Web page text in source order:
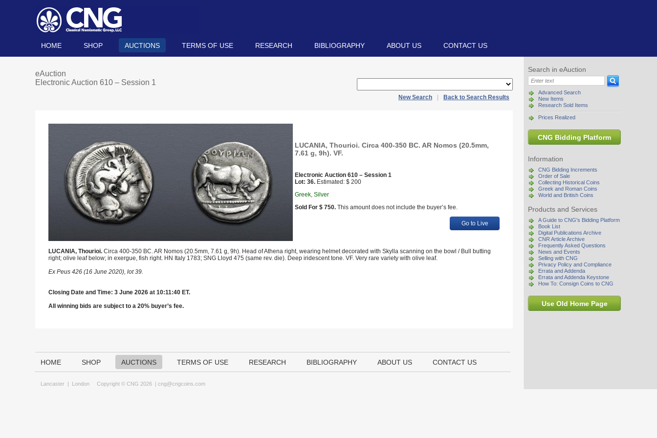
HOME SHOP AUCTIONS TERMS OF USE RESEARCH BIBLIOGRAPHY ABOUT US CONTACT US
Search in eAuction
Advanced Search
New Items
Research Sold Items
Prices Realized
CNG Bidding Platform
Information
CNG Bidding Increments
Order of Sale
Collecting Historical Coins
Greek and Roman Coins
World and British Coins
Products and Services
A Guide to CNG's Bidding Platform
Book List
Digital Publications Archive
CNR Article Archive
Frequently Asked Questions
News and Events
Selling with CNG
Privacy Policy and Compliance
Errata and Addenda
Errata and Addenda Keystone
How To: Consign Coins to CNG
Use Old Home Page
eAuction
Electronic Auction 610 – Session 1
New Search Back to Search Results
LUCANIA, Thourioi. Circa 400-350 BC. AR Nomos (20.5mm,
7.61 g, 9h). VF.
Electronic Auction 610 – Session 1
Lot: 36. Estimated: $ 200
Greek, Silver
Sold For $ 750. This amount does not include the buyer’s fee.
Go to Live
LUCANIA, Thourioi. Circa 400-350 BC. AR Nomos (20.5mm, 7.61 g, 9h). Head of Athena right, wearing helmet decorated with Skylla scanning on the bowl / Bull butting
right; olive leaf below; in exergue, fish right. HN Italy 1783; SNG Lloyd 475 (same rev. die). Deep iridescent tone. VF. Very rare variety with olive leaf.
Ex Peus 426 (16 June 2020), lot 39.
Closing Date and Time: 3 June 2026 at 10:11:40 ET.
All winning bids are subject to a 20% buyer’s fee.
HOME SHOP AUCTIONS TERMS OF USE RESEARCH BIBLIOGRAPHY ABOUT US CONTACT US
Lancaster | London Copyright © CNG 2026 | cng@cngcoins.com